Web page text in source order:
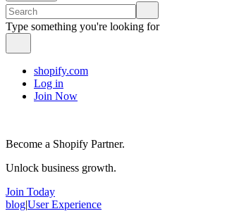
Type something you're looking for
shopify.com
Log in
Join Now
Become a Shopify Partner.
Unlock business growth.
Join Today
blog|User Experience